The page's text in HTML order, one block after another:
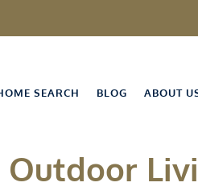
SEARCH BLOG ABOUT
Outdoor